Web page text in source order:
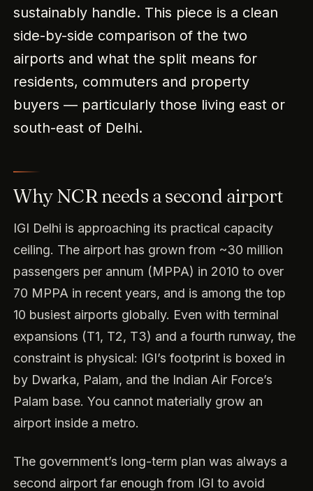
sustainably handle. This piece is a clean
side-by-side comparison of the two
airports and what the split means for
residents, commuters and property
buyers — particularly those living east or
south-east of Delhi.
Why NCR needs a second airport
IGI Delhi is approaching its practical capacity
ceiling. The airport has grown from ~30 million
passengers per annum (MPPA) in 2010 to over
70 MPPA in recent years, and is among the top
10 busiest airports globally. Even with terminal
expansions (T1, T2, T3) and a fourth runway, the
constraint is physical: IGI’s footprint is boxed in
by Dwarka, Palam, and the Indian Air Force’s
Palam base. You cannot materially grow an
airport inside a metro.
The government’s long-term plan was always a
second airport far enough from IGI to avoid